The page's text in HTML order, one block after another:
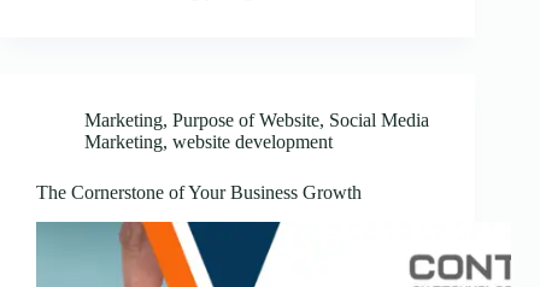
Marketing, Purpose of Website, Social Media
Marketing, website development
The Cornerstone of Your Business Growth